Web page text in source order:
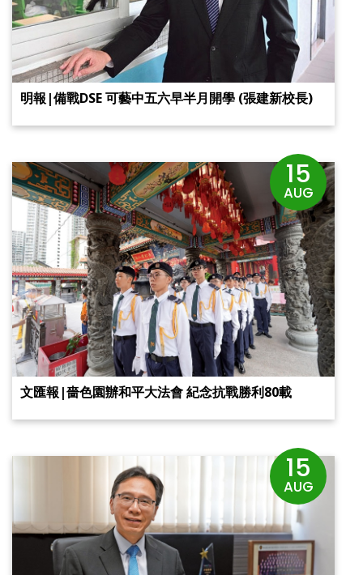
明報|備戰DSE 可藝中五六早半月開學 (張建新校長)
文匯報|嗇色園辦和平大法會 紀念抗戰勝利80載
15
AUG
15
AUG